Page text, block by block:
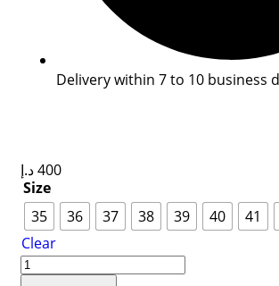
Delivery within 7 to 10 business
400د.إ
Size
35
36 37 38 39 40 41
Clear